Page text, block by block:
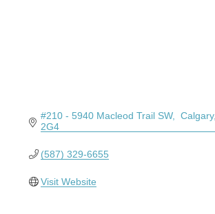
#210 - 5940 Macleod Trail SW Calgary
2G4
(587) 329-6655
Visit Website